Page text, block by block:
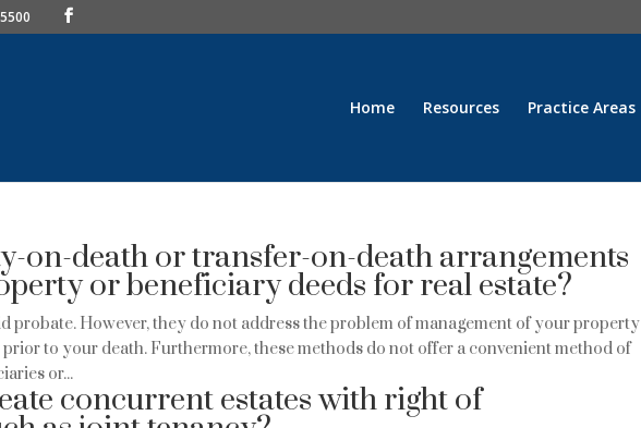
Home Resources Practice Areas
on-death or transfer-on-death arrangements
or beneficiary deeds for real estate?
probate. However, they do not address the problem of management of your property
to your death. Furthermore, these methods do not offer a convenient method of
or...
concurrent estates with right of